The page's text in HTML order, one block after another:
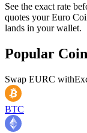
See the exact rate
quotes your Euro
lands in your wallet.
Popular
Swap EURC with
BTC